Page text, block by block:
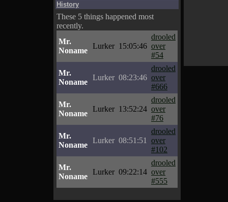
History
These 5 things happened most
recently.
Mr.
Noname
Lurker 15:05:46
drooled
over
#54
Mr.
Noname
Lurker 08:23:46
drooled
over
#666
Mr.
Noname
Lurker 13:52:24
drooled
over
#76
Mr.
Noname
Lurker 08:51:51
drooled
over
#102
Mr.
Noname
Lurker 09:22:14
drooled
over
#555